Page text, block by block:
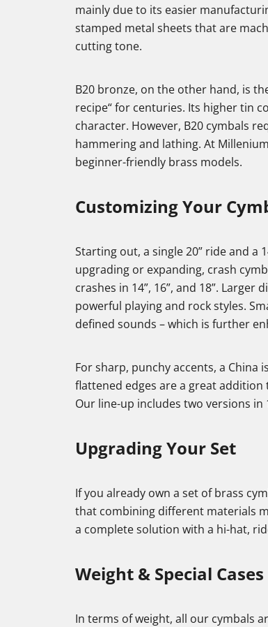
mainly due to its easier
stamped metal sheets that are
cutting tone.
B20 bronze, on the other hand, is
recipe“ for centuries. Its higher tin
character. However, B20 cymbals
hammering and lathing. At
beginner-friendly brass models.
Customizing Your
Starting out, a single 20” ride and a
upgrading or expanding, crash
crashes in 14”, 16”, and 18”.
powerful playing and rock styles.
defined sounds – which is further
For sharp, punchy accents, a China
flattened edges are a great addition
Our line-up includes two versions in
Upgrading Your Set
If you already own a set of brass
that combining different materials
a complete solution with a hi-hat,
Weight & Special Cases
In terms of weight, all our cymbals